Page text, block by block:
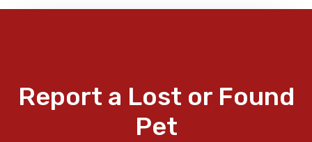
Report a Lost or Found
Pet